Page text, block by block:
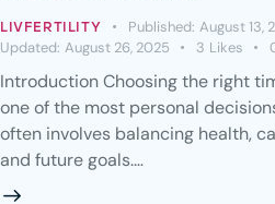
LIVFERTILITY Published: August 13,
Updated: August 26, 2025 3 Likes
Introduction Choosing the right
one of the most personal
often involves balancing health,
and future goals.…